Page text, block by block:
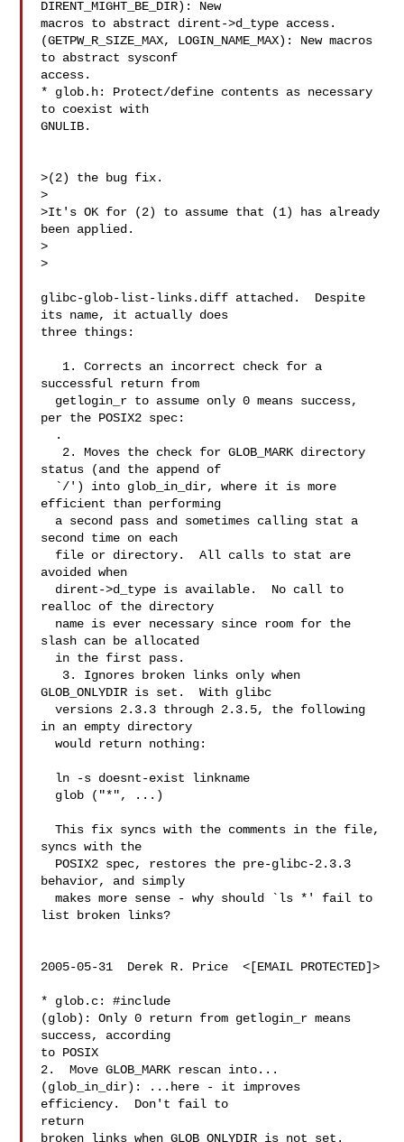
DIRENT_MIGHT_BE_DIR): New
macros to abstract dirent->d_type access.
(GETPW_R_SIZE_MAX, LOGIN_NAME_MAX): New macros
to abstract sysconf
access.
* glob.h: Protect/define contents as necessary
to coexist with
GNULIB.
>(2) the bug fix.
>
>It's OK for (2) to assume that (1) has already
been applied.
>
>
glibc-glob-list-links.diff attached.  Despite
its name, it actually does
three things:
successful return from
per the POSIX2 spec:
.
status (and the append of
efficient than performing
second time on each
avoided when
realloc of the directory
slash can be allocated
GLOB_ONLYDIR is set.  With glibc
  versions 2.3.3 through 2.3.5, the following
in an empty directory
  would return nothing:
  This fix syncs with the comments in the file,
syncs with the
behavior, and simply
  makes more sense - why should `ls *' fail to
list broken links?
2005-05-31  Derek R. Price  <[EMAIL PROTECTED]>
* glob.c: #include
(glob): Only 0 return from getlogin_r means
success, according
to POSIX
2.  Move GLOB_MARK rescan into...
(glob_in_dir): ...here - it improves
efficiency.  Don't fail to
return
broken links when GLOB_ONLYDIR is not set.